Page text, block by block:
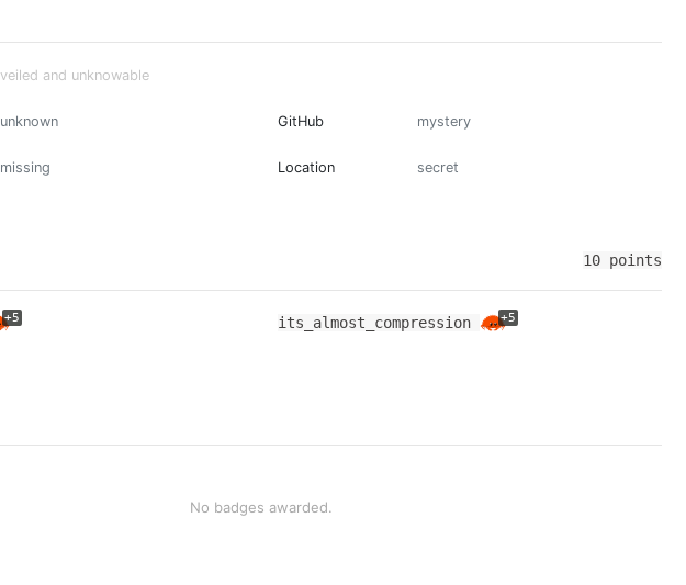
veiled and unknowable
unknown GitHub mystery
missing Location secret
10 points
+5 its_almost_compression +5
No badges awarded.